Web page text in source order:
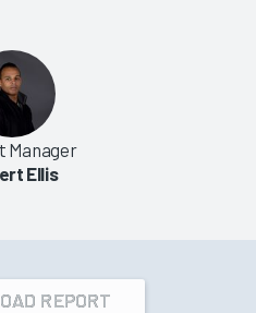
Manager
Ellis
REPORT